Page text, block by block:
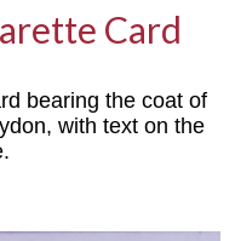
Card
bearing the coat of
with text on the